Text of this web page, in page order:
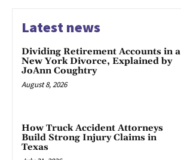
Latest news
Dividing Retirement Accounts in a
New York Divorce, Explained by
JoAnn Coughtry
August 8, 2026
How Truck Accident Attorneys
Build Strong Injury Claims in
Texas